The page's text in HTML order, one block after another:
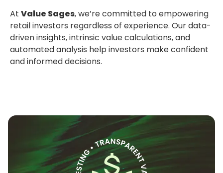
At Value Sages, we’re committed to empowering
retail investors regardless of experience. Our data-
driven insights, intrinsic value calculations, and
automated analysis help investors make confident
and informed decisions.